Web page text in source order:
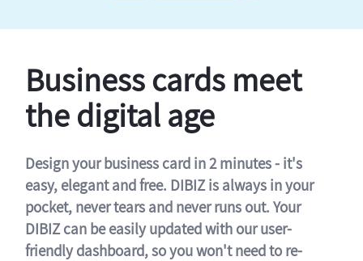
Business cards meet
the digital age
Design your business card in 2 minutes - it's
easy, elegant and free. DIBIZ is always in your
pocket, never tears and never runs out. Your
DIBIZ can be easily updated with our user-
friendly dashboard, so you won't need to re-